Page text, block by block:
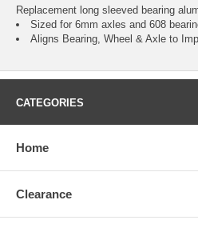
Replacement long sleeved bearing
Sized for 6mm axles and 608
Aligns Bearing, Wheel & Axle to
CATEGORIES
Home
Clearance